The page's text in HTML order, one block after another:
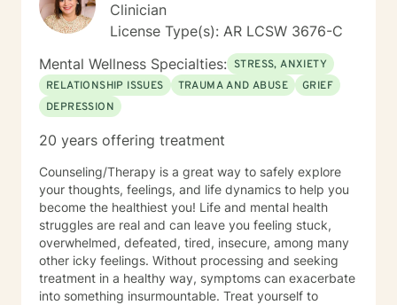
Clinician
License Type(s): AR LCSW 3676-C
Mental Wellness Specialties: STRESS, ANXIETY
RELATIONSHIP ISSUES
TRAUMA AND ABUSE
GRIEF
DEPRESSION
20 years offering treatment
Counseling/Therapy is a great way to safely explore
your thoughts, feelings, and life dynamics to help you
become the healthiest you! Life and mental health
struggles are real and can leave you feeling stuck,
overwhelmed, defeated, tired, insecure, among many
other icky feelings. Without processing and seeking
treatment in a healthy way, symptoms can exacerbate
into something insurmountable. Treat yourself to